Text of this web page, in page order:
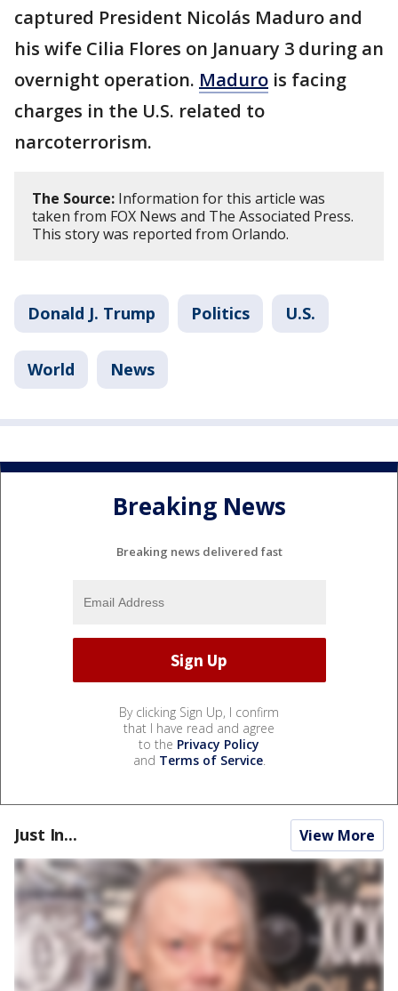
captured President Nicolás Maduro and
his wife Cilia Flores on January 3 during an
overnight operation. Maduro is facing
charges in the U.S. related to
narcoterrorism.
The Source: Information for this article was
taken from FOX News and The Associated Press.
This story was reported from Orlando.
Donald J. Trump Politics U.S.
World News
Breaking News
Breaking news delivered fast
By clicking Sign Up, I confirm
that I have read and agree
to the Privacy Policy
and Terms of Service.
Just In... View More